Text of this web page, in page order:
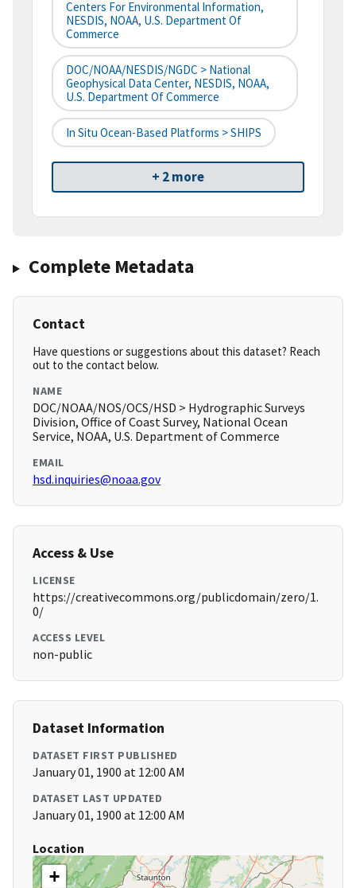
Centers For Environmental Information,
NESDIS, NOAA, U.S. Department Of
Commerce
DOC/NOAA/NESDIS/NGDC > National
Geophysical Data Center, NESDIS, NOAA,
U.S. Department Of Commerce
In Situ Ocean-Based Platforms > SHIPS
+ 2 more
Complete Metadata
Contact
Have questions or suggestions about this dataset? Reach
out to the contact below.
NAME
DOC/NOAA/NOS/OCS/HSD > Hydrographic Surveys
Division, Office of Coast Survey, National Ocean
Service, NOAA, U.S. Department of Commerce
EMAIL
hsd.inquiries@noaa.gov
Access & Use
LICENSE
https://creativecommons.org/publicdomain/zero/1.
0/
ACCESS LEVEL
non-public
Dataset Information
DATASET FIRST PUBLISHED
January 01, 1900 at 12:00 AM
DATASET LAST UPDATED
January 01, 1900 at 12:00 AM
Location
+